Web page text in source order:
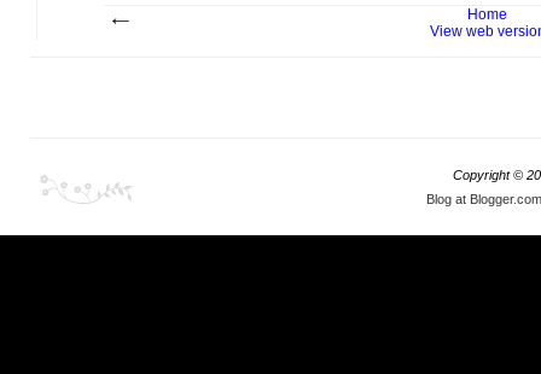
Home
View web
Copyright ©
Blog at Blogger.com